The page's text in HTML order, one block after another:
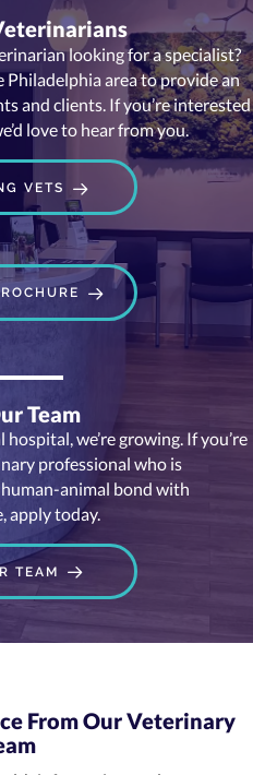
looking for a specialist?
area to provide an
and clients. If you’re interested
love to hear from you.
VETS
Team
we’re growing. If you’re
professional who is
animal bond with
apply today.
TEAM
From Our Veterinary